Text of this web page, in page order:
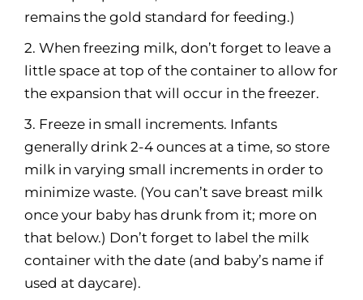
remains the gold standard for feeding.)
2. When freezing milk, don’t forget to leave a
little space at top of the container to allow for
the expansion that will occur in the freezer.
3. Freeze in small increments. Infants
generally drink 2-4 ounces at a time, so store
milk in varying small increments in order to
minimize waste. (You can’t save breast milk
once your baby has drunk from it; more on
that below.) Don’t forget to label the milk
container with the date (and baby’s name if
used at daycare).